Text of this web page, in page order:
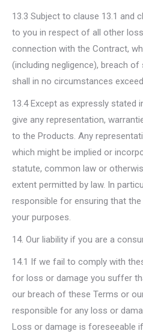
13.3 Subject to clause 13.1 and
to you in respect of all other
connection with the Contract,
(including negligence), breach
shall in no circumstances
13.4 Except as expressly stated
give any representation,
to the Products. Any
which might be implied or
statute, common law or
extent permitted by law. In
responsible for ensuring that
your purposes.
14. Our liability if you are a
14.1 If we fail to comply with
for loss or damage you suffer
our breach of these Terms or
responsible for any loss or
Loss or damage is foreseeable